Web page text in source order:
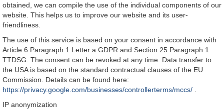
obtained, we can compile the use of the individual components of our
website. This helps us to improve our website and its user-
friendliness.
The use of this service is based on your consent in accordance with
Article 6 Paragraph 1 Letter a GDPR and Section 25 Paragraph 1
TTDSG. The consent can be revoked at any time. Data transfer to
the USA is based on the standard contractual clauses of the EU
Commission. Details can be found here:
https://privacy.google.com/businesses/controllerterms/mccs/
IP anonymization